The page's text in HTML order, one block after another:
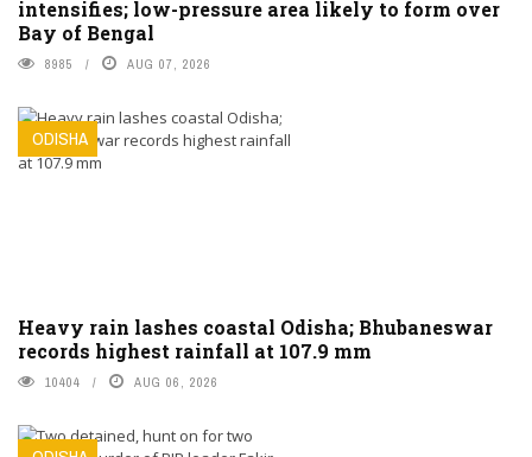
intensifies; low-pressure area likely to form over
Bay of Bengal
8985 AUG 07, 2026
ODISHA
Heavy rain lashes coastal Odisha; Bhubaneswar
records highest rainfall at 107.9 mm
10404 AUG 06, 2026